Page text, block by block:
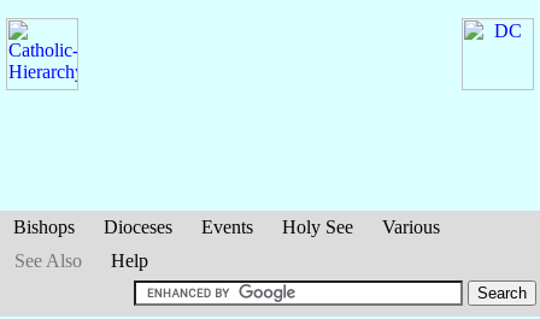
Bishops Dioceses Events Holy See
Various
See Also
Help